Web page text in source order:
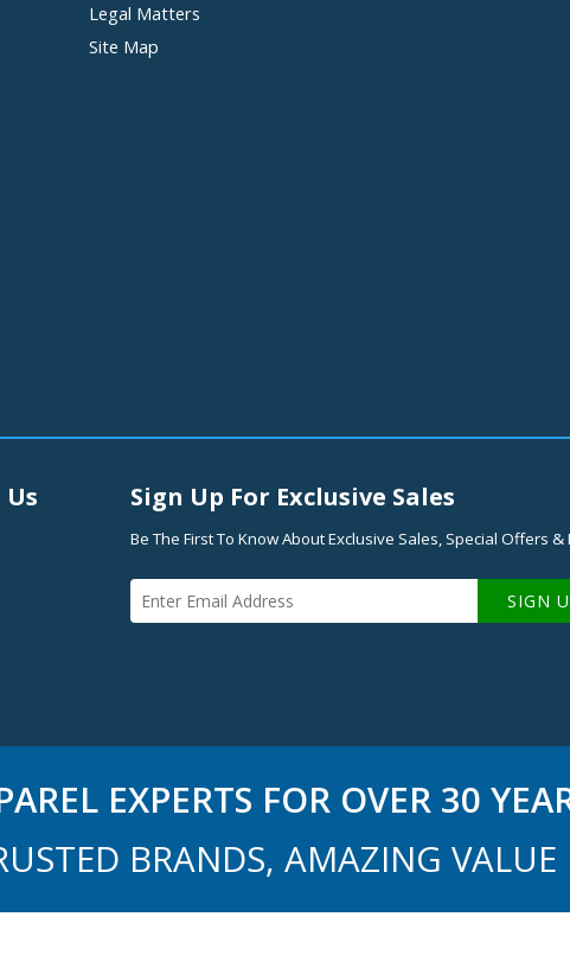
Legal Matters
Site Map
Sign Up For Exclusive Sales
Be The First To Know About Exclusive Sales, Special Offers &
SIGN
EXPERTS FOR OVER 30
BRANDS, AMAZING VALUE